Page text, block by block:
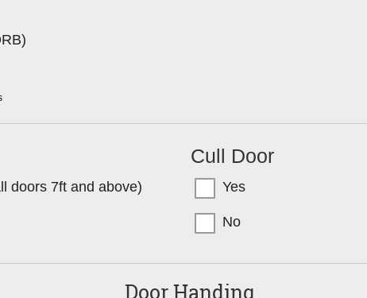
doors 7ft and above)
Cull Door
Yes
No
Door Handing